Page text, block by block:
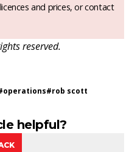
and prices, or contact
reserved.
operations#rob scott
helpful?